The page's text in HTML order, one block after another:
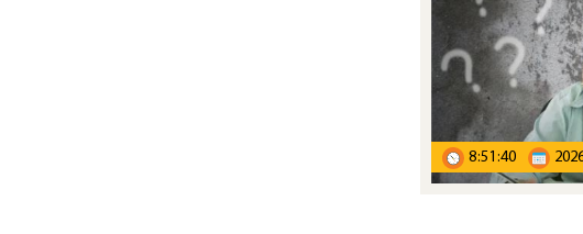
8:51:40